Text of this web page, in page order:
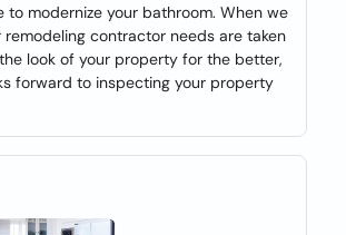
modernize your bathroom. When we
contractor needs are taken
look of your property for the better,
forward to inspecting your property